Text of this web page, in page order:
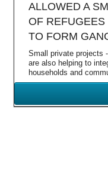
ALLOWED A
OF
TO FORM
Small private projects
are also helping to
households and